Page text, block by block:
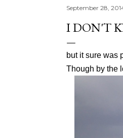
September 28,
I DON'T
but it sure was
Though by the